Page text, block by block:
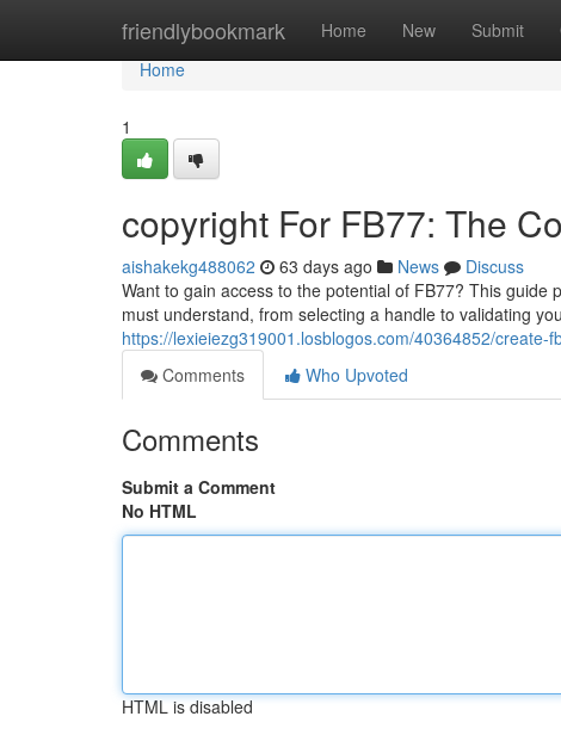
friendlybookmark Home New Submit
Home
Home
1
copyright For FB77: The
aishakekg488062 63 days ago News
Discuss
Want to gain access to the potential of FB77? This
must understand, from selecting a handle to validating
https://lexieiezg319001.losblogos.com/40364852/create-
Comments
Who Upvoted
Comments
Submit a Comment
No HTML
HTML is disabled